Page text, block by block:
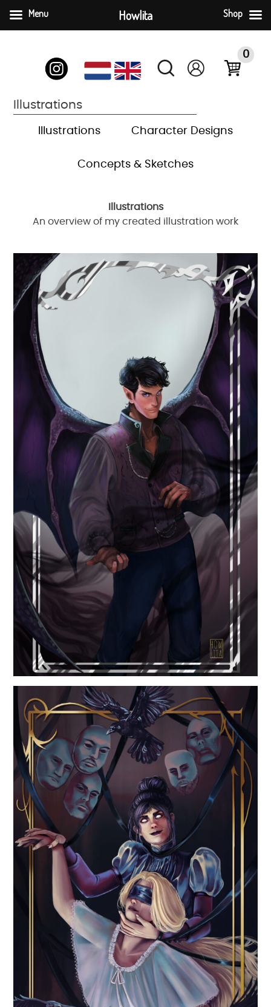
0
Illustrations
Illustrations Character Designs
Concepts & Sketches
Illustrations
An overview of my created illustration work
Menu Howlita Shop